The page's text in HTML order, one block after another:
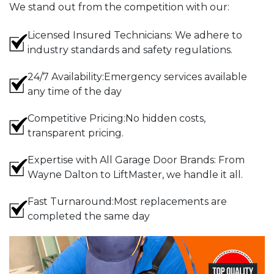
We stand out from the competition with our:
Licensed Insured Technicians: We adhere to
industry standards and safety regulations.
24/7 Availability:Emergency services available
any time of the day
Competitive Pricing:No hidden costs,
transparent pricing.
Expertise with All Garage Door Brands: From
Wayne Dalton to LiftMaster, we handle it all.
Fast Turnaround:Most replacements are
completed the same day